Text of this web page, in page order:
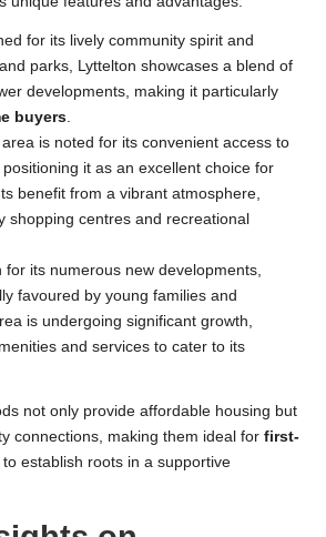
for its lively community spirit and
parks, Lyttelton showcases a blend of
developments, making it particularly
buyers
is noted for its convenient access to
it as an excellent choice for
benefit from a vibrant atmosphere,
shopping centres and recreational
for its numerous new developments,
favoured by young families and
is undergoing significant growth,
and services to cater to its
not only provide affordable housing but
connections, making them ideal for first-
to establish roots in a supportive